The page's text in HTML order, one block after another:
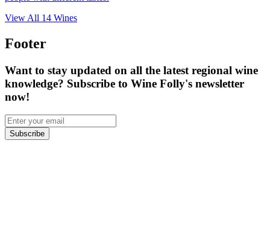
View All 14 Wines
Footer
Want to stay updated on all the latest regional wine
knowledge? Subscribe to Wine Folly's newsletter
now!
Subscribe